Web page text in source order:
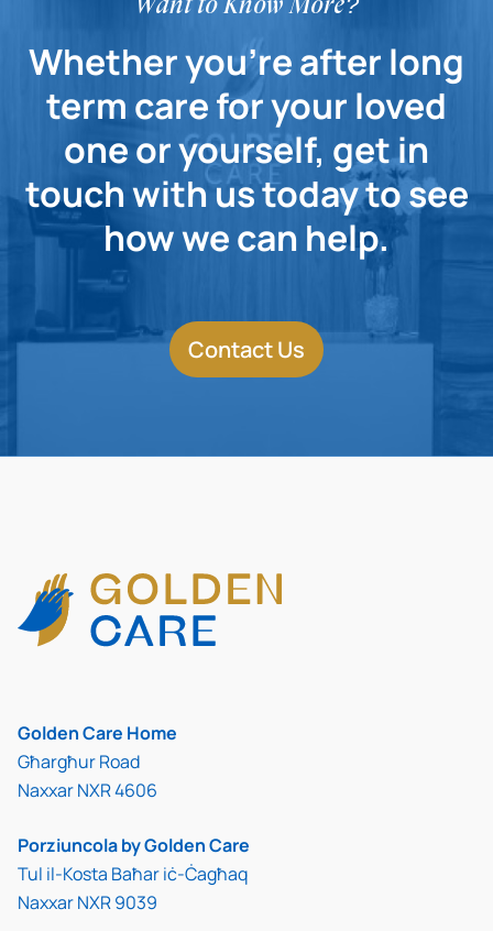
Whether you're after long
term care for your loved
one or yourself, get in
touch with us today to see
how we can help.
Contact Us
Golden Care Home
Għargħur Road
Naxxar NXR 4606
Porziuncola by Golden Care
Tul il-Kosta Baħar iċ-Ċagħaq
Naxxar NXR 9039